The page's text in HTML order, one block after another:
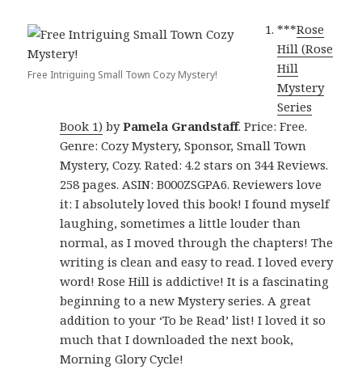
Free Intriguing Small Town Cozy Mystery!
***Rose
Hill (Rose
Hill
Mystery
Series
Book 1) byPamela Grandstaff. Price: Free.
Genre: Cozy Mystery, Sponsor, Small Town
Mystery, Cozy. Rated: 4.2 stars on 344 Reviews.
258 pages. ASIN: B000ZSGPA6. Reviewers love
it: I absolutely loved this book! I found myself
laughing, sometimes a little louder than
normal, as I moved through the chapters! The
writing is clean and easy to read. I loved every
word! Rose Hill is addictive! It is a fascinating
beginning to a new Mystery series. A great
addition to your ‘To be Read’ list! I loved it so
much that I downloaded the next book,
Morning Glory Cycle!